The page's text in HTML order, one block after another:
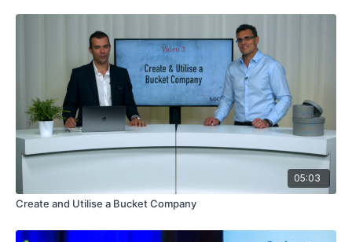
05:03
Create and Utilise a Bucket Company